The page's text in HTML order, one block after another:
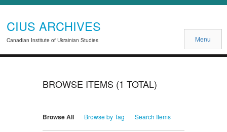
CIUS ARCHIVES
Canadian Institute of Ukrainian Studies Menu
BROWSE ITEMS (1 TOTAL)
Browse All Browse by Tag Search Items